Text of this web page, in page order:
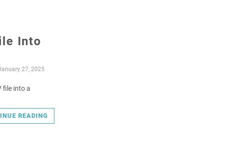
Into
27, 2025
file into a
READING